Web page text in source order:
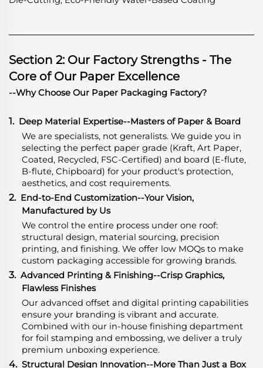
Section 2: Our Factory Strengths - The
Core of Our Paper Excellence
--Why Choose Our Paper Packaging Factory?
1. Deep Material Expertise--Masters of Paper & Board
We are specialists, not generalists. We guide you in
selecting the perfect paper grade (Kraft, Art Paper,
Coated, Recycled, FSC-Certified) and board (E-flute,
B-flute, Chipboard) for your product's protection,
aesthetics, and cost requirements.
2. End-to-End Customization--Your Vision,
Manufactured by Us
We control the entire process under one roof:
structural design, material sourcing, precision
printing, and finishing. We offer low MOQs to make
custom packaging accessible for growing brands.
3. Advanced Printing & Finishing--Crisp Graphics,
Flawless Finishes
Our advanced offset and digital printing capabilities
ensure your branding is vibrant and accurate.
Combined with our in-house finishing department
for foil stamping and embossing, we deliver a truly
premium unboxing experience.
4. Structural Design Innovation--More Than Just a Box